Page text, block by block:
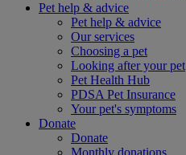
Pet help & advice
Pet help & advice
Our services
Choosing a pet
Looking after your pet
Pet Health Hub
PDSA Pet Insurance
Your pet's symptoms
Donate
Donate
Monthly donations